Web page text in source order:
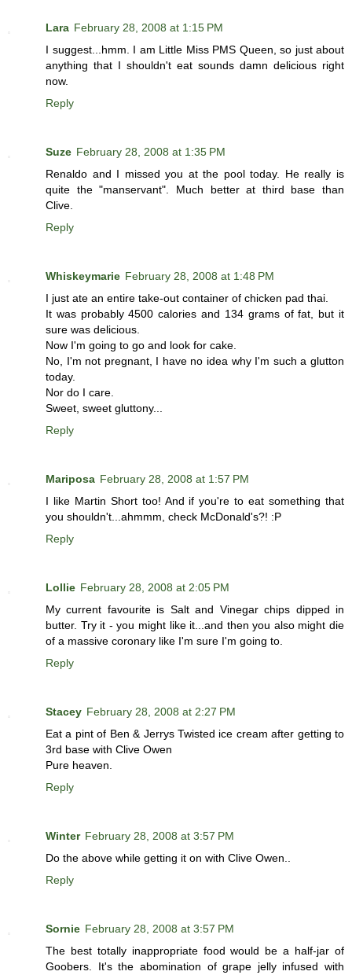
Lara February 28, 2008 at 1:15 PM
I suggest...hmm. I am Little Miss PMS Queen, so just about
anything that I shouldn't eat sounds damn delicious right
now.
Reply
Suze February 28, 2008 at 1:35 PM
Renaldo and I missed you at the pool today. He really is
quite the "manservant". Much better at third base than
Clive.
Reply
Whiskeymarie February 28, 2008 at 1:48 PM
I just ate an entire take-out container of chicken pad thai.
It was probably 4500 calories and 134 grams of fat, but it
sure was delicious.
Now I'm going to go and look for cake.
No, I'm not pregnant, I have no idea why I'm such a glutton
today.
Nor do I care.
Sweet, sweet gluttony...
Reply
Mariposa February 28, 2008 at 1:57 PM
I like Martin Short too! And if you're to eat something that
you shouldn't...ahmmm, check McDonald's?! :P
Reply
Lollie February 28, 2008 at 2:05 PM
My current favourite is Salt and Vinegar chips dipped in
butter. Try it - you might like it...and then you also might die
of a massive coronary like I'm sure I'm going to.
Reply
Stacey February 28, 2008 at 2:27 PM
Eat a pint of Ben & Jerrys Twisted ice cream after getting to
3rd base with Clive Owen
Pure heaven.
Reply
Winter February 28, 2008 at 3:57 PM
Do the above while getting it on with Clive Owen..
Reply
Sornie February 28, 2008 at 3:57 PM
The best totally inappropriate food would be a half-jar of
Goobers. It's the abomination of grape jelly infused with